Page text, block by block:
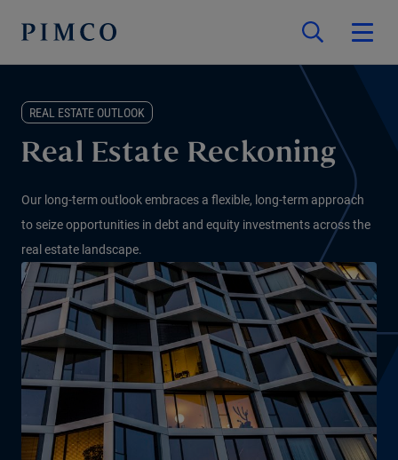
REAL ESTATE OUTLOOK
Real Estate Reckoning
Our long-term outlook embraces a flexible, long-term approach
to seize opportunities in debt and equity investments across the
real estate landscape.